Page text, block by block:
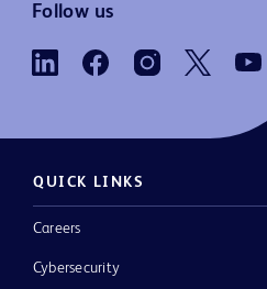
Follow us
QUICK LINKS
Careers
Cybersecurity